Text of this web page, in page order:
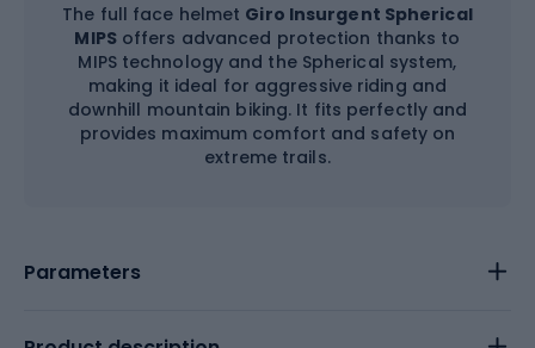
The full face helmet Giro Insurgent Spherical
MIPSoffers advanced protection thanks to
MIPS technology and the Spherical system,
making it ideal for aggressive riding and
downhill mountain biking. It fits perfectly and
provides maximum comfort and safety on
extreme trails.
Parameters